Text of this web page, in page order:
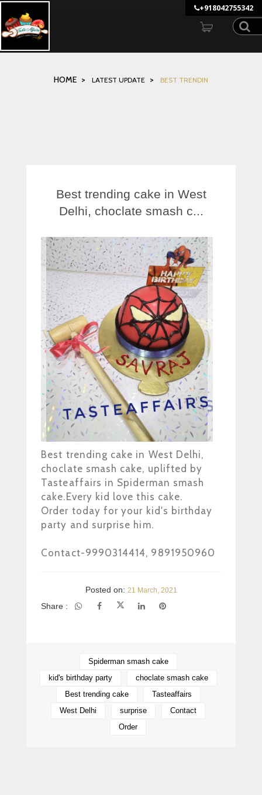
LOCATE US
MORE
+918042755342
HOME LATEST UPDATE BEST TRENDIN
Best trending cake in West
Delhi, choclate smash c...
Best trending cake in West Delhi,
choclate smash cake, uplifted by
Tasteaffairs in Spiderman smash
cake.Every kid love this cake.
Order today for your kid's birthday
party and surprise him.
Contact-9990314414, 9891950960
Posted on: 21 March, 2021
Share :
Spiderman smash cake
kid's birthday party
choclate smash cake
Best trending cake
Tasteaffairs
West Delhi
surprise
Contact
Order